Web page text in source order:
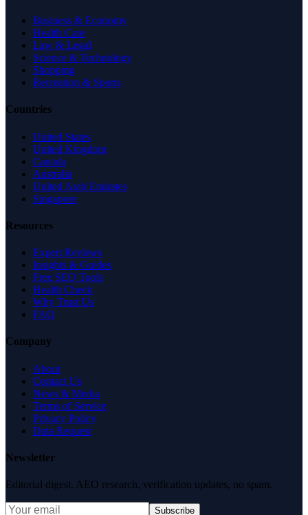
Business & Economy
Health Care
Law & Legal
Science & Technology
Shopping
Recreation & Sports
Countries
United States
United Kingdom
Canada
Australia
United Arab Emirates
Singapore
Resources
Expert Reviews
Insights & Guides
Free SEO Tools
Health Check
Why Trust Us
FAQ
Company
About
Contact Us
News & Media
Terms of Service
Privacy Policy
Data Request
Newsletter
Editorial digest. AEO research, verification updates, no spam.
Subscribe